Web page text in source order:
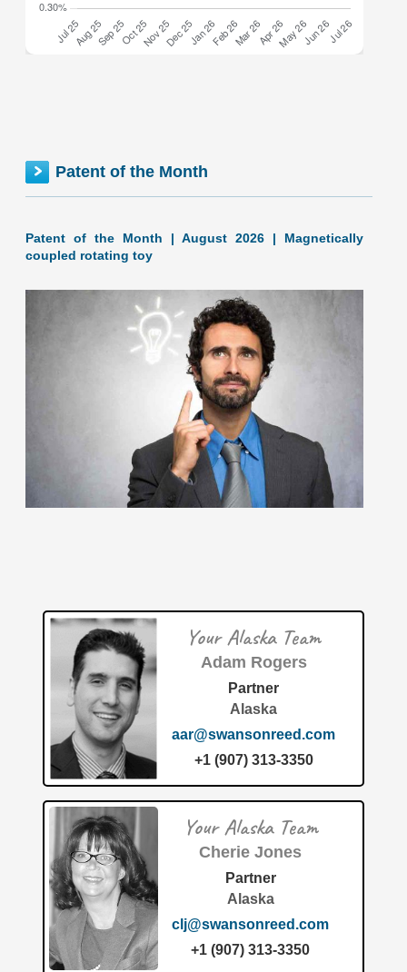
ALASKA inventionINDEX | JUNE 2026
June 2026: 1.17% (C+ grade) Alaska inventionINDEX June
2026: 1.17% (C+ grade) The inventionINDEX measures
innovation output by comparing GDP growth with patent
production growth.[…]
Patent of the Month
Patent of the Month | August 2026 | Magnetically
coupled rotating toy
Patent of the Month | July 2026 | Clothing article with
integrated smoking device for use with vaporizers
The patent "Clothing article with integrated smoking device
for use with vaporizers" (Patent No. 12,648,599) details a
new wearable technology developed by Fire Designs,
LLC.[…]
Your Alaska Team
Adam Rogers
Partner
Alaska
aar@swansonreed.com
+1 (907) 313-3350
Your Alaska Team
Cherie Jones
Partner
Alaska
clj@swansonreed.com
+1 (907) 313-3350